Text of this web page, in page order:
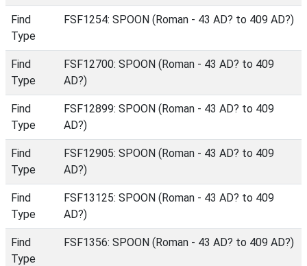
Find
Type
FSF1254: SPOON (Roman - 43 AD? to 409 AD?)
Find
Type
FSF12700: SPOON (Roman - 43 AD? to 409
AD?)
Find
Type
FSF12899: SPOON (Roman - 43 AD? to 409
AD?)
Find
Type
FSF12905: SPOON (Roman - 43 AD? to 409
AD?)
Find
Type
FSF13125: SPOON (Roman - 43 AD? to 409
AD?)
Find
Type
FSF1356: SPOON (Roman - 43 AD? to 409 AD?)